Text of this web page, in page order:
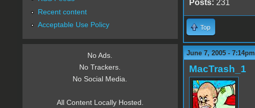
Posts: 231
Top
June 7, 2005 - 7:14pm
MacTrash_1
Recent content
Acceptable Use Policy
No Ads.
No Trackers.
No Social Media.
All Content Locally Hosted.